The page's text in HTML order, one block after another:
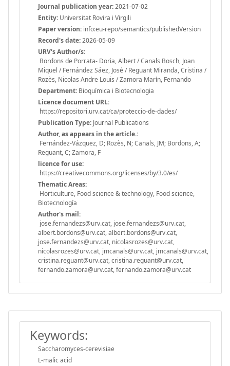
Journal publication year:2021-07-02
Entity: Universitat Rovira i Virgili
Paper version: info:eu-repo/semantics/publishedVersion
Record's date:2026-05-09
URV's Author/s:
Bordons de Porrata- Doria, Albert / Canals Bosch, Joan
Miquel / Fernández Sáez, José / Reguant Miranda, Cristina /
Rozès, Nicolas Andre Louis / Zamora Marín, Fernando
Department: Bioquímica i Biotecnologia
Licence document URL:
https://repositori.urv.cat/ca/proteccio-de-dades/
Publication Type: Journal Publications
Author, as appears in the article.:
Fernández-Vázquez, D; Rozès, N; Canals, JM; Bordons, A;
Reguant, C; Zamora, F
licence for use:
https://creativecommons.org/licenses/by/3.0/es/
Thematic Areas:
Horticulture, Food science & technology, Food science,
Biotecnología
Author's mail:
jose.fernandezs@urv.cat, jose.fernandezs@urv.cat,
albert.bordons@urv.cat, albert.bordons@urv.cat,
jose.fernandezs@urv.cat, nicolasrozes@urv.cat,
nicolasrozes@urv.cat, jmcanals@urv.cat, jmcanals@urv.cat,
cristina.reguant@urv.cat, cristina.reguant@urv.cat,
fernando.zamora@urv.cat, fernando.zamora@urv.cat
Keywords:
Saccharomyces-cerevisiae
L-malic acid